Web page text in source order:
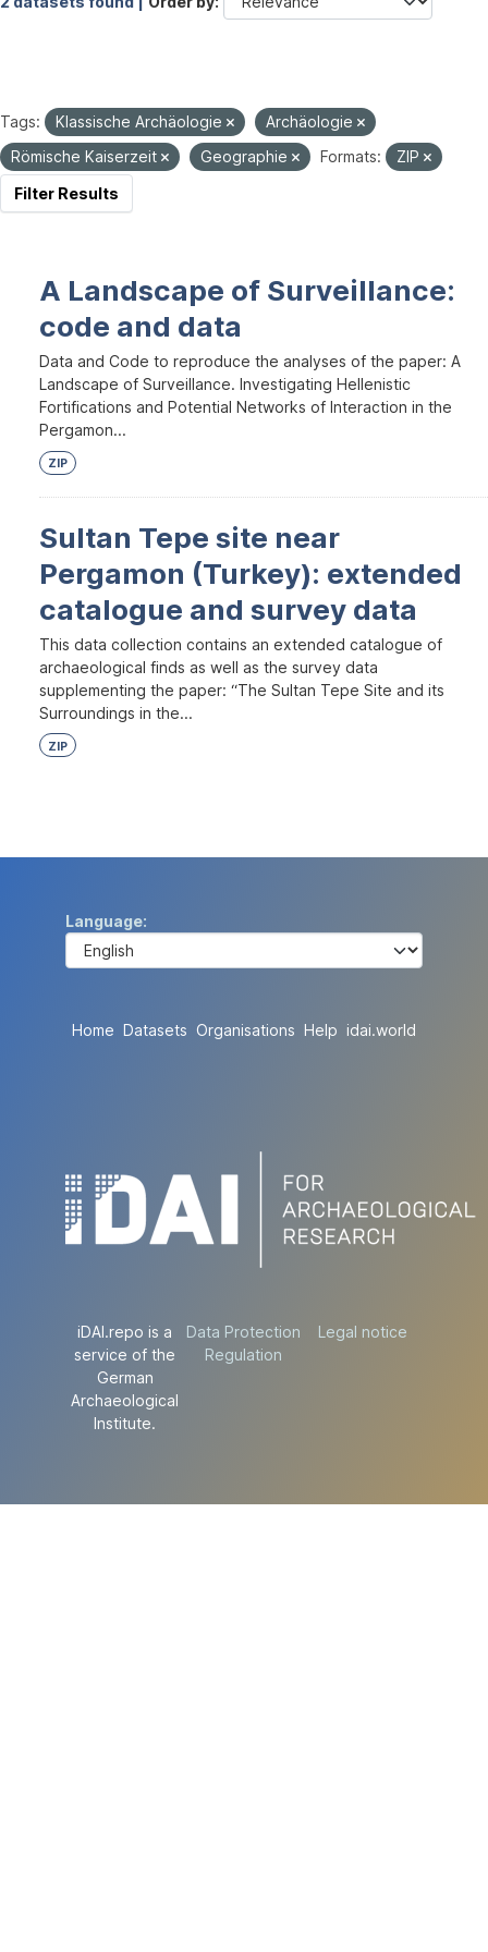
Tags: Klassische Archäologie
Archäologie
Römische Kaiserzeit
Geographie Formats:
ZIP
Filter Results
A Landscape of Surveillance:
code and data
Data and Code to reproduce the analyses of the paper: A
Landscape of Surveillance. Investigating Hellenistic
Fortifications and Potential Networks of Interaction in the
Pergamon...
ZIP
Sultan Tepe site near
Pergamon (Turkey): extended
catalogue and survey data
This data collection contains an extended catalogue of
archaeological finds as well as the survey data
supplementing the paper: “The Sultan Tepe Site and its
Surroundings in the...
ZIP
Language
Home Datasets Organisations Help idai.world
iDAI.repo is a
service of the
German
Archaeological
Institute.
Data Protection
Regulation
Legal notice